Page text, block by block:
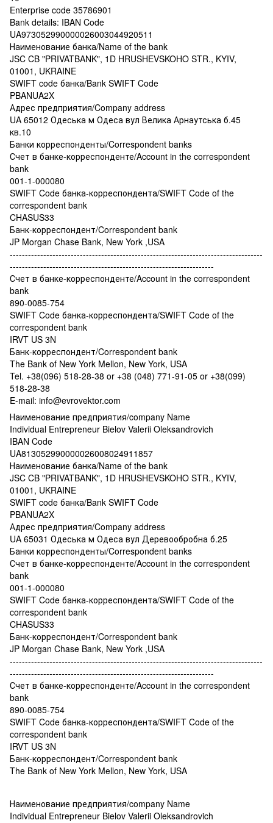
Enterprise code 35786901
Bank details: IBAN Code
UA973052990000026003044920511
Наименование банка/Name of the bank
JSC CB "PRIVATBANK", 1D HRUSHEVSKOHO STR., KYIV,
01001, UKRAINE
SWIFT code банка/Bank SWIFT Code
PBANUA2X
Адрес предприятия/Company address
UA 65012 Одеська м Одеса вул Велика Арнаутська б.45
кв.10
Банки корреспонденты/Correspondent banks
Счет в банке-корреспонденте/Account in the correspondent
bank
001-1-000080
SWIFT Code банка-корреспондента/SWIFT Code of the
correspondent bank
CHASUS33
Банк-корреспондент/Correspondent bank
JP Morgan Chase Bank, New York ,USA
-----------------------------------------------------------------------------------
-------------------------------------------------------------------
Счет в банке-корреспонденте/Account in the correspondent
bank
890-0085-754
SWIFT Code банка-корреспондента/SWIFT Code of the
correspondent bank
IRVT US 3N
Банк-корреспондент/Correspondent bank
The Bank of New York Mellon, New York, USA
Tel. +38(096) 518-28-38 or +38 (048) 771-91-05 or +38(099)
518-28-38
E-mail: info@evrovektor.com
Наименование предприятия/company Name
Individual Entrepreneur Bielov Valerii Oleksandrovich
IBAN Code
UA813052990000026008024911857
Наименование банка/Name of the bank
JSC CB "PRIVATBANK", 1D HRUSHEVSKOHO STR., KYIV,
01001, UKRAINE
SWIFT code банка/Bank SWIFT Code
PBANUA2X
Адрес предприятия/Company address
UA 65031 Одеська м Одеса вул Деревообробна б.25
Банки корреспонденты/Correspondent banks
Счет в банке-корреспонденте/Account in the correspondent
bank
001-1-000080
SWIFT Code банка-корреспондента/SWIFT Code of the
correspondent bank
CHASUS33
Банк-корреспондент/Correspondent bank
JP Morgan Chase Bank, New York ,USA
-----------------------------------------------------------------------------------
-------------------------------------------------------------------
Счет в банке-корреспонденте/Account in the correspondent
bank
890-0085-754
SWIFT Code банка-корреспондента/SWIFT Code of the
correspondent bank
IRVT US 3N
Банк-корреспондент/Correspondent bank
The Bank of New York Mellon, New York, USA
Наименование предприятия/company Name
Individual Entrepreneur Bielov Valerii Oleksandrovich